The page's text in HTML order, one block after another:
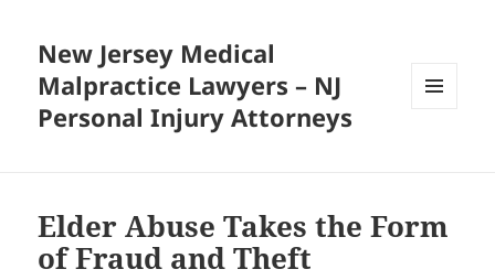
New Jersey Medical
Malpractice Lawyers – NJ
Personal Injury Attorneys
Elder Abuse Takes the Form
of Fraud and Theft